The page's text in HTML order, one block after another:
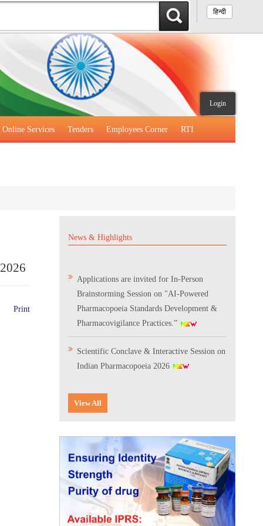
हिन्दी
Login
Online Services Tenders Employees Corner RTI
Print
News & Highlights
Applications are invited for In-Person
Brainstorming Session on "AI-Powered
Pharmacopoeia Standards Development &
Pharmacovigilance Practices.”
Scientific Conclave & Interactive Session on
Indian Pharmacopoeia 2026
Digitalization of the National Formulary of
Expression of Interest (EoI) for
Verification/Testing of Indian
Pharmacopoeia (IP) Monographs
Result of the selection process for the post
of Senior Scientific Officer, IPC
View All